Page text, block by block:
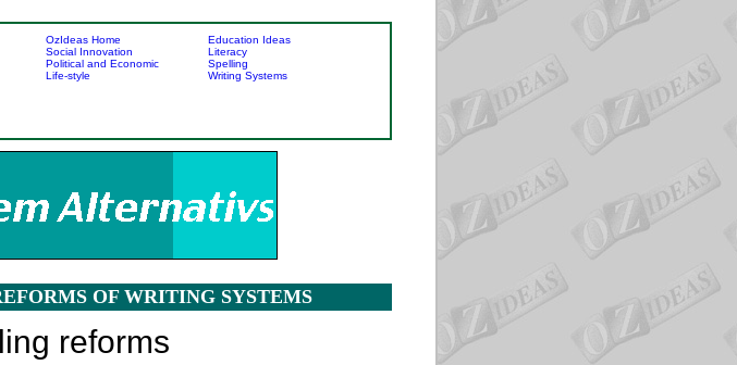
OzIdeas Home
Social Innovation
Political and Economic
Life-style
Education Ideas
Literacy
Spelling
Writing Systems
OF WRITING SYSTEMS
reforms